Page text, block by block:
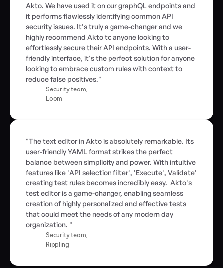
Akto. We have used it on our graphQL endpoints and
it performs flawlessly identifying common API
security issues. It's truly a game-changer and we
highly recommend Akto to anyone looking to
effortlessly secure their API endpoints. With a user-
friendly interface, it's the perfect solution for anyone
looking to embrace custom rules with context to
reduce false positives."
Security team,
Loom
"The text editor in Akto is absolutely remarkable. Its
user-friendly YAML format strikes the perfect
balance between simplicity and power. With intuitive
features like 'API selection filter', 'Execute', Validate'
creating test rules becomes incredibly easy.  Akto's
test editor is a game-changer, enabling seamless
creation of highly personalized and effective tests
that could meet the needs of any modern day
organization. "
Security team,
Rippling